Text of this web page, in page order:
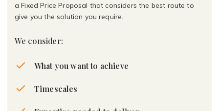
a Fixed Price Proposal that considers the best route to
give you the solution you require.
We consider:
What you want to achieve
Timescales